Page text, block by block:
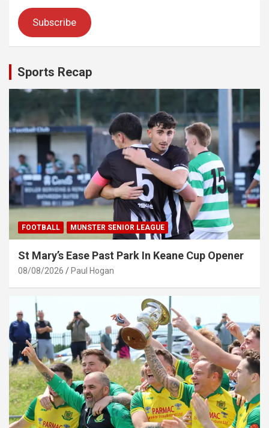
Subscribe
Sports Recap
FOOTBALL MUNSTER SENIOR LEAGUE
St Mary’s Ease Past Park In Keane Cup Opener
08/08/2026 Paul Hogan